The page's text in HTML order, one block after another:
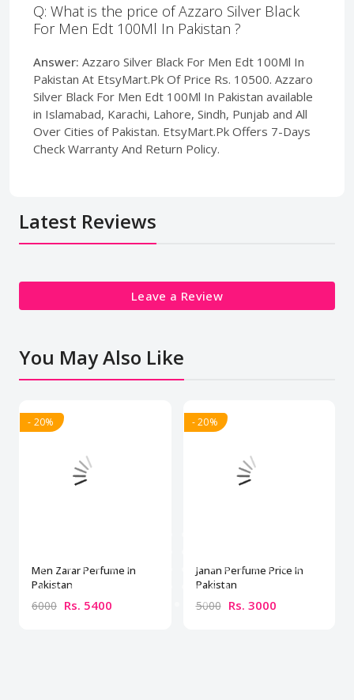
Q: What is the price of Azzaro Silver Black
For Men Edt 100Ml In Pakistan ?
Answer: Azzaro Silver Black For Men Edt 100Ml In
Pakistan At EtsyMart.Pk Of Price Rs. 10500. Azzaro
Silver Black For Men Edt 100Ml In Pakistan available
in Islamabad, Karachi, Lahore, Sindh, Punjab and All
Over Cities of Pakistan. EtsyMart.Pk Offers 7-Days
Check Warranty And Return Policy.
Latest Reviews
Leave a Review
You May Also Like
- 20%
Men Zarar Perfume In
Pakistan
6000 Rs. 5400
- 20%
Janan Perfume Price In
Pakistan
5000 Rs. 3000